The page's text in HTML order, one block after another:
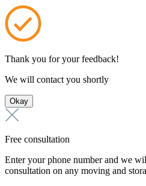
Thank you for your feedback!
We will contact you shortly
Okay
Free consultation
Enter your phone number and we
consultation on any moving and